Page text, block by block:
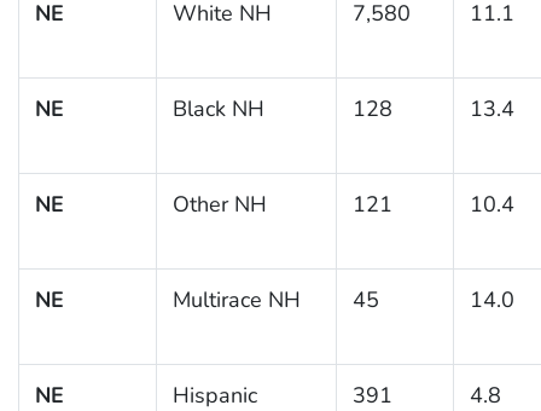
NE White NH 7,580 11.1
NE Black NH 128 13.4
NE Other NH 121 10.4
NE Multirace NH 45 14.0
NE Hispanic 391 4.8